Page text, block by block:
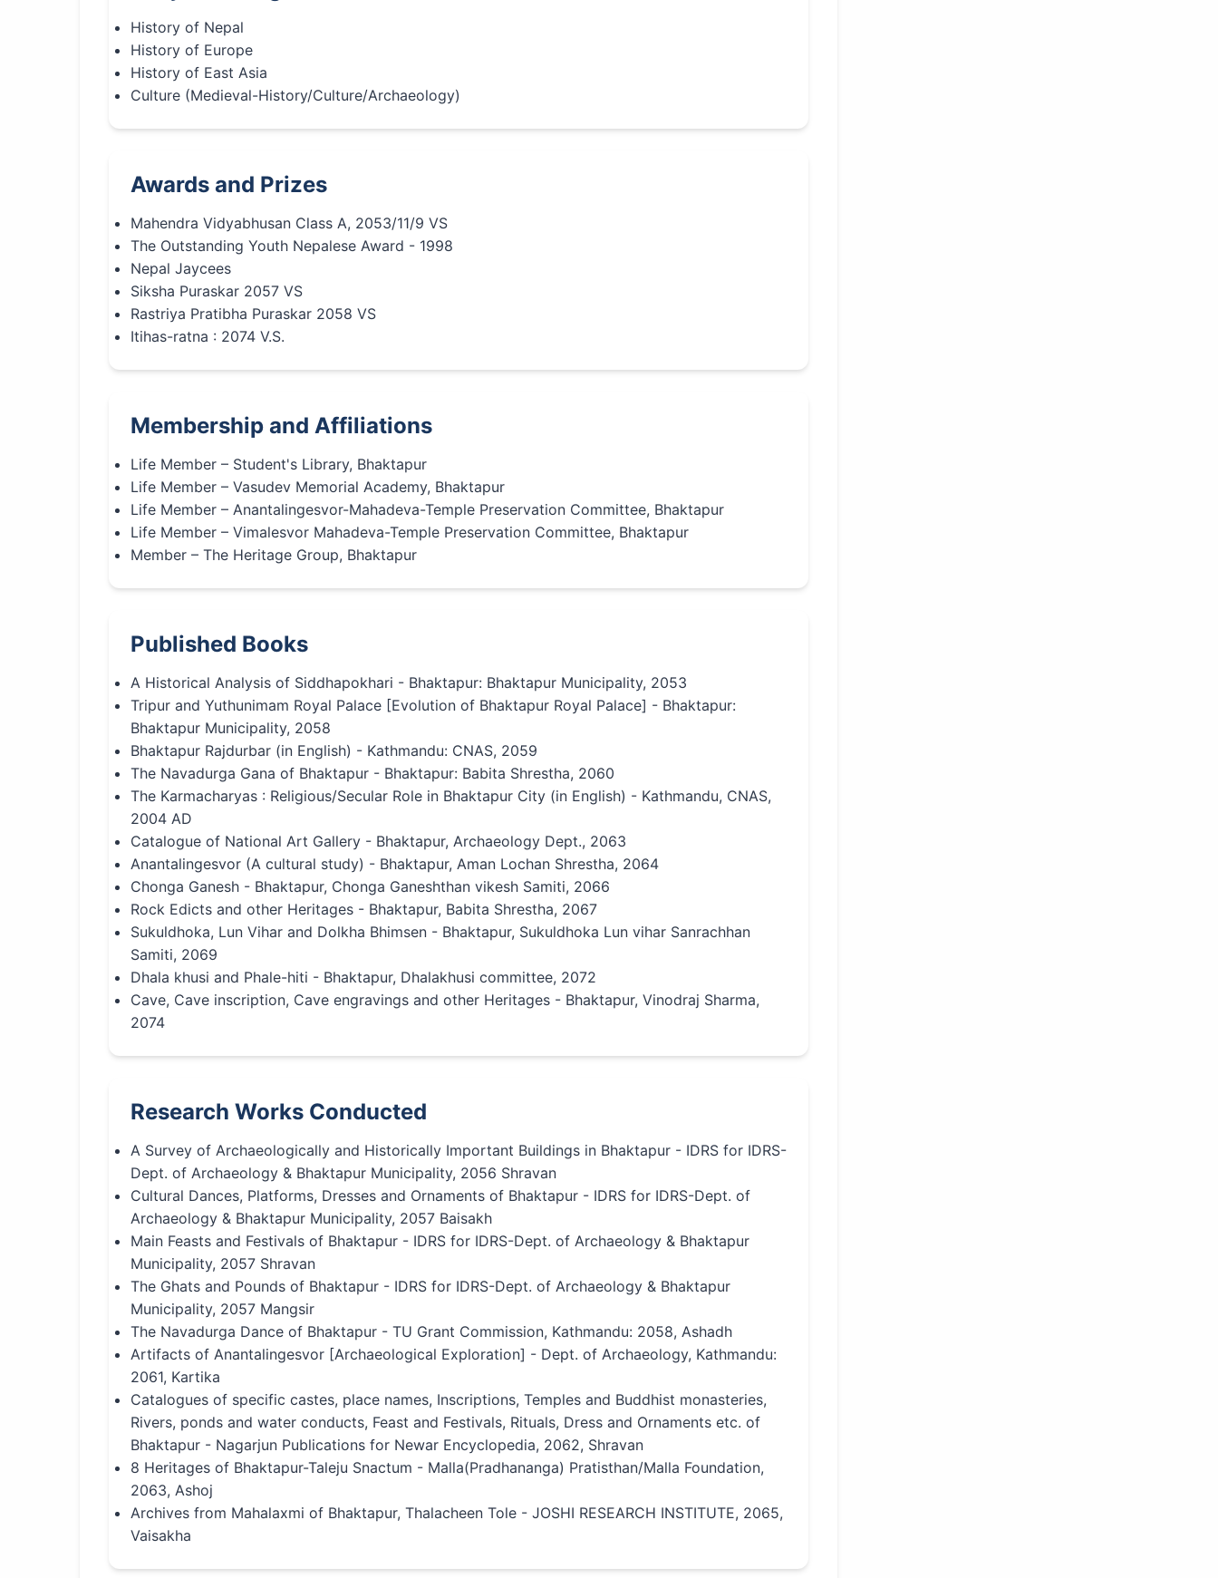
History of Nepal
History of Europe
History of East Asia
Culture (Medieval-History/Culture/Archaeology)
Awards and Prizes
Mahendra Vidyabhusan Class A, 2053/11/9 VS
The Outstanding Youth Nepalese Award - 1998
Nepal Jaycees
Siksha Puraskar 2057 VS
Rastriya Pratibha Puraskar 2058 VS
Itihas-ratna : 2074 V.S.
Membership and Affiliations
Life Member – Student's Library, Bhaktapur
Life Member – Vasudev Memorial Academy, Bhaktapur
Life Member – Anantalingesvor-Mahadeva-Temple Preservation Committee, Bhaktapur
Life Member – Vimalesvor Mahadeva-Temple Preservation Committee, Bhaktapur
Member – The Heritage Group, Bhaktapur
Published Books
A Historical Analysis of Siddhapokhari - Bhaktapur: Bhaktapur Municipality, 2053
Tripur and Yuthunimam Royal Palace [Evolution of Bhaktapur Royal Palace] - Bhaktapur:
Bhaktapur Municipality, 2058
Bhaktapur Rajdurbar (in English) - Kathmandu: CNAS, 2059
The Navadurga Gana of Bhaktapur - Bhaktapur: Babita Shrestha, 2060
The Karmacharyas : Religious/Secular Role in Bhaktapur City (in English) - Kathmandu, CNAS,
2004 AD
Catalogue of National Art Gallery - Bhaktapur, Archaeology Dept., 2063
Anantalingesvor (A cultural study) - Bhaktapur, Aman Lochan Shrestha, 2064
Chonga Ganesh - Bhaktapur, Chonga Ganeshthan vikesh Samiti, 2066
Rock Edicts and other Heritages - Bhaktapur, Babita Shrestha, 2067
Sukuldhoka, Lun Vihar and Dolkha Bhimsen - Bhaktapur, Sukuldhoka Lun vihar Sanrachhan
Samiti, 2069
Dhala khusi and Phale-hiti - Bhaktapur, Dhalakhusi committee, 2072
Cave, Cave inscription, Cave engravings and other Heritages - Bhaktapur, Vinodraj Sharma,
2074
Research Works Conducted
A Survey of Archaeologically and Historically Important Buildings in Bhaktapur - IDRS for IDRS-
Dept. of Archaeology & Bhaktapur Municipality, 2056 Shravan
Cultural Dances, Platforms, Dresses and Ornaments of Bhaktapur - IDRS for IDRS-Dept. of
Archaeology & Bhaktapur Municipality, 2057 Baisakh
Main Feasts and Festivals of Bhaktapur - IDRS for IDRS-Dept. of Archaeology & Bhaktapur
Municipality, 2057 Shravan
The Ghats and Pounds of Bhaktapur - IDRS for IDRS-Dept. of Archaeology & Bhaktapur
Municipality, 2057 Mangsir
The Navadurga Dance of Bhaktapur - TU Grant Commission, Kathmandu: 2058, Ashadh
Artifacts of Anantalingesvor [Archaeological Exploration] - Dept. of Archaeology, Kathmandu:
2061, Kartika
Catalogues of specific castes, place names, Inscriptions, Temples and Buddhist monasteries,
Rivers, ponds and water conducts, Feast and Festivals, Rituals, Dress and Ornaments etc. of
Bhaktapur - Nagarjun Publications for Newar Encyclopedia, 2062, Shravan
8 Heritages of Bhaktapur-Taleju Snactum - Malla(Pradhananga) Pratisthan/Malla Foundation,
2063, Ashoj
Archives from Mahalaxmi of Bhaktapur, Thalacheen Tole - JOSHI RESEARCH INSTITUTE, 2065,
Vaisakha